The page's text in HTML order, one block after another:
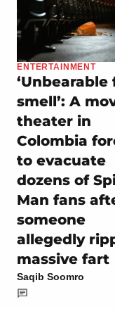
ENTERTAINMENT
‘Unbearable
smell’: A
theater in
Colombia
to evacuate
dozens of
Man fans
someone
allegedly
massive fart
Saqib Soomro